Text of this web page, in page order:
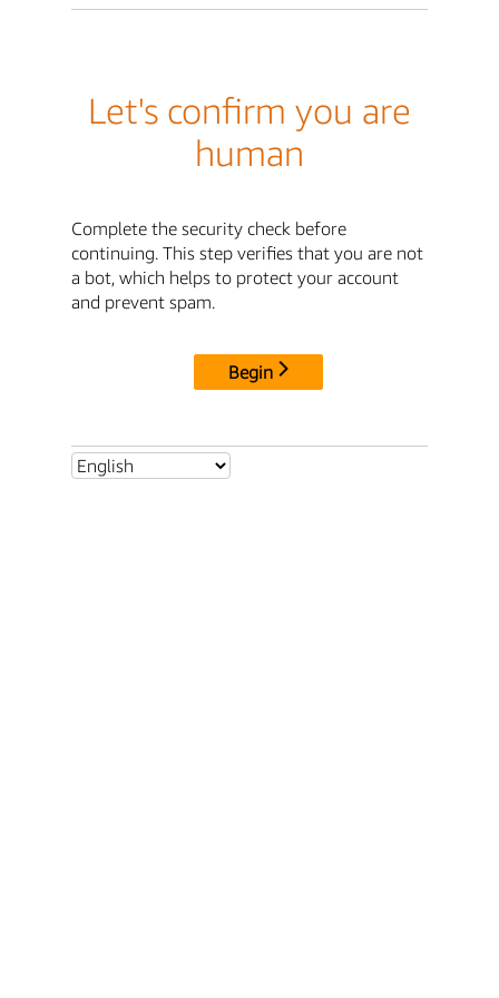
Let's confirm you are
human
Complete the security check before
continuing. This step verifies that you are not
a bot, which helps to protect your account
and prevent spam.
Begin